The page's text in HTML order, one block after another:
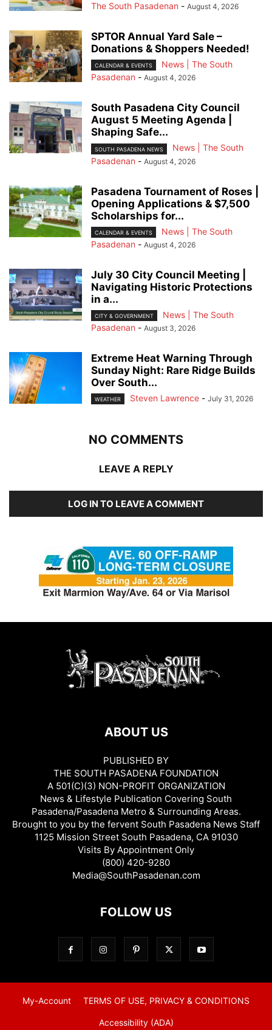
The South Pasadenan - August 4, 2026
SPTOR Annual Yard Sale –
Donations & Shoppers Needed!
CALENDAR & EVENTS
News | The South
Pasadenan - August 4, 2026
South Pasadena City Council
August 5 Meeting Agenda |
Shaping Safe...
SOUTH PASADENA NEWS
News | The South
Pasadenan - August 4, 2026
Pasadena Tournament of Roses |
Opening Applications & $7,500
Scholarships for...
CALENDAR & EVENTS
News | The South
Pasadenan - August 4, 2026
July 30 City Council Meeting |
Navigating Historic Protections
in a...
CITY & GOVERNMENT
News | The South
Pasadenan - August 3, 2026
Extreme Heat Warning Through
Sunday Night: Rare Ridge Builds
Over South...
WEATHER Steven Lawrence - July 31, 2026
NO COMMENTS
LEAVE A REPLY
LOG IN TO LEAVE A COMMENT
ABOUT US
PUBLISHED BY
THE SOUTH PASADENA FOUNDATION
A 501(C)(3) NON-PROFIT ORGANIZATION
News & Lifestyle Publication Covering South
Pasadena/Pasadena Metro & Surrounding Areas.
Brought to you by the fervent South Pasadena News Staff
1125 Mission Street South Pasadena, CA 91030
Visits By Appointment Only
(800) 420-9280
Media@SouthPasadenan.com
FOLLOW US
My-Account TERMS OF USE, PRIVACY & CONDITIONS
Accessibility (ADA)